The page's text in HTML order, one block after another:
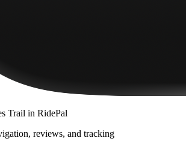
Trail in RidePal
reviews, and tracking